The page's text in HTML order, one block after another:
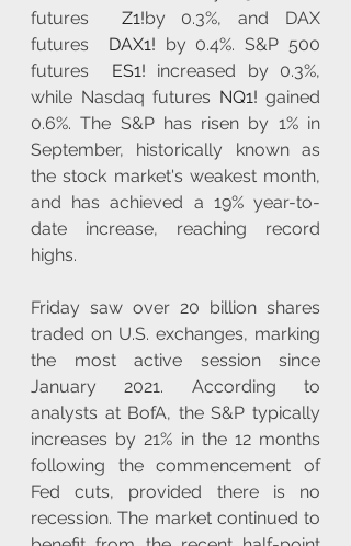
futures Z1!by 0.3%, and DAX
futures DAX1! by 0.4%. S&P 500
futures ES1! increased by 0.3%,
while Nasdaq futures NQ1! gained
0.6%. The S&P has risen by 1% in
September, historically known as
the stock market's weakest month,
and has achieved a 19% year-to-
date increase, reaching record
highs.
Friday saw over 20 billion shares
traded on U.S. exchanges, marking
the most active session since
January 2021. According to
analysts at BofA, the S&P typically
increases by 21% in the 12 months
following the commencement of
Fed cuts, provided there is no
recession. The market continued to